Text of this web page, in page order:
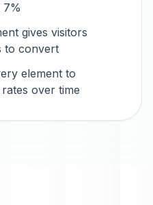
7%
gives visitors
to convert
element to
over time